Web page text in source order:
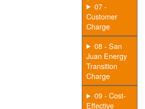
07 -
Customer
Charge
08 - San
Juan Energy
Transition
Charge
09 - Cost-
Effective